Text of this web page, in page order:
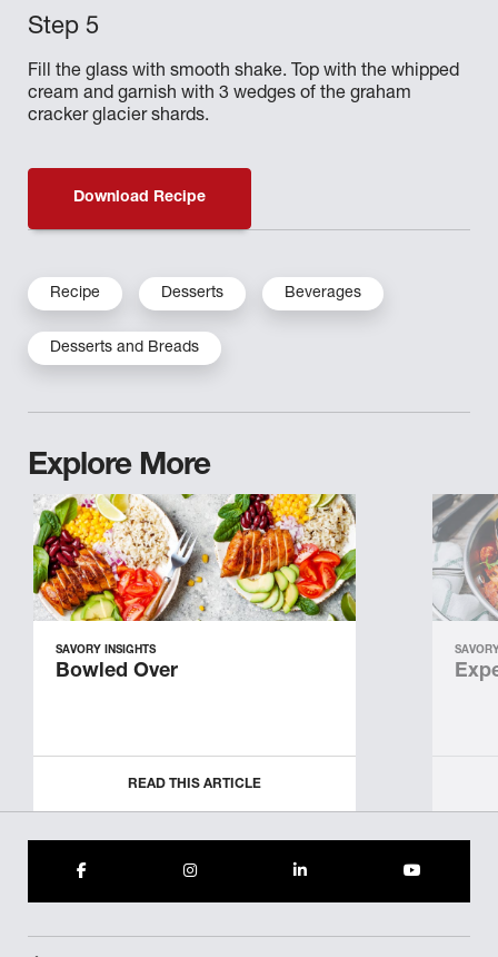
Fill the glass with smooth shake. Top with the whipped
cream and garnish with 3 wedges of the graham
cracker glacier shards.
Download Recipe
Recipe Desserts Beverages
Desserts and Breads
Explore More
SAVORY INSIGHTS
Bowled Over
READ THIS ARTICLE